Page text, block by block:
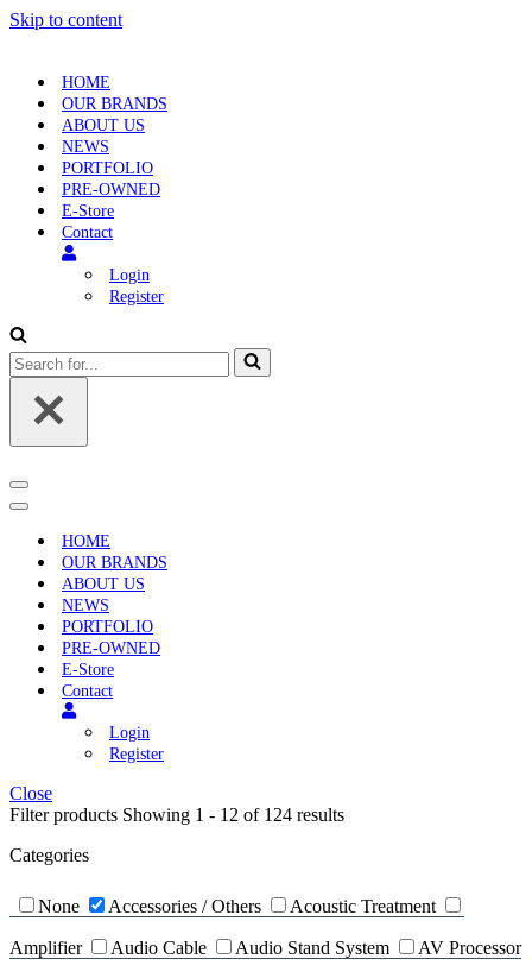
Skip to content
HOME
OUR BRANDS
ABOUT US
NEWS
PORTFOLIO
PRE-OWNED
E-Store
Contact
Login
Register
HOME
OUR BRANDS
ABOUT US
NEWS
PORTFOLIO
PRE-OWNED
E-Store
Contact
Login
Register
Close
Filter products Showing 1 - 12 of 124 results
Categories
None Accessories / Others Acoustic Treatment
Amplifier Audio Cable Audio Stand System AV Processor